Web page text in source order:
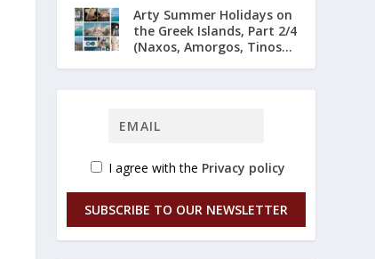
Arty Summer Holidays on
the Greek Islands, Part 2/4
(Naxos, Amorgos, Tinos...
I agree with the Privacy policy
SUBSCRIBE TO OUR NEWSLETTER